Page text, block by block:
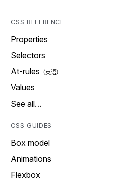
CSS REFERENCE
Properties
Selectors
At-rules
Values
See all…
CSS GUIDES
Box model
Animations
Flexbox